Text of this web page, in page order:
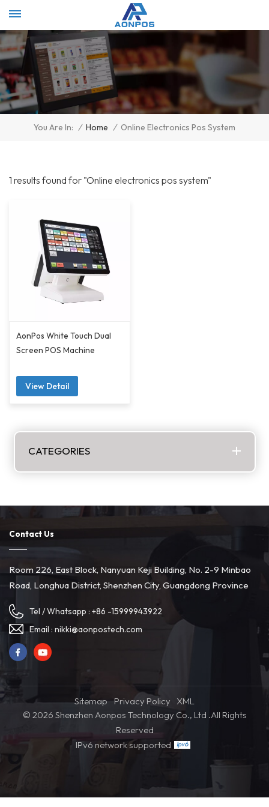
You Are In: / Home / Online Electronics Pos System
1 results found for "Online electronics pos system"
AonPos White Touch Dual
Screen POS Machine
View Detail
CATEGORIES
Contact Us
Room 226, East Block, Nanyuan Keji Building, No. 2-9 Minbao
Road, Longhua District, Shenzhen City, Guangdong Province
Tel / Whatsapp : +86 -15999943922
Email : nikki@aonpostech.com
Sitemap Privacy Policy
XML
© 2026 Shenzhen Aonpos Technology Co., Ltd .All Rights
Reserved
IPv6 network supported